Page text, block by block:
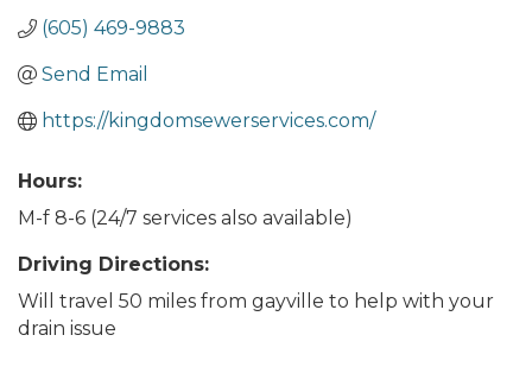
(605) 469-9883
Send Email
https://kingdomsewerservices.com/
Hours:
M-f 8-6 (24/7 services also available)
Driving Directions:
Will travel 50 miles from gayville to help with your
drain issue